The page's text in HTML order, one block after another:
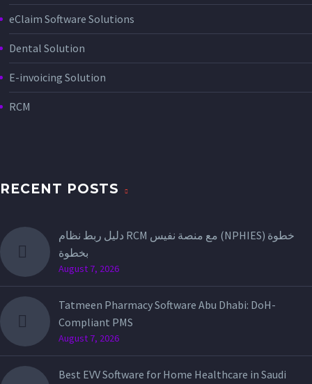
eClaim Software Solutions
Dental Solution
E-invoicing Solution
RCM
RECENT POSTS
دليل ربط نظام RCM مع منصة نفيس (NPHIES) خطوة
بخطوة
August 7, 2026
Tatmeen Pharmacy Software Abu Dhabi: DoH-
Compliant PMS
August 7, 2026
Best EVV Software for Home Healthcare in Saudi